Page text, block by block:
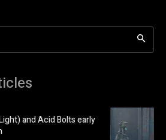
and Acid Bolts early